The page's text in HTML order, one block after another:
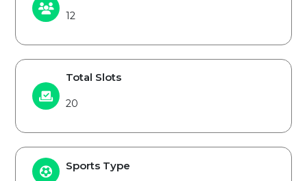
12
Total Slots
20
Sports Type